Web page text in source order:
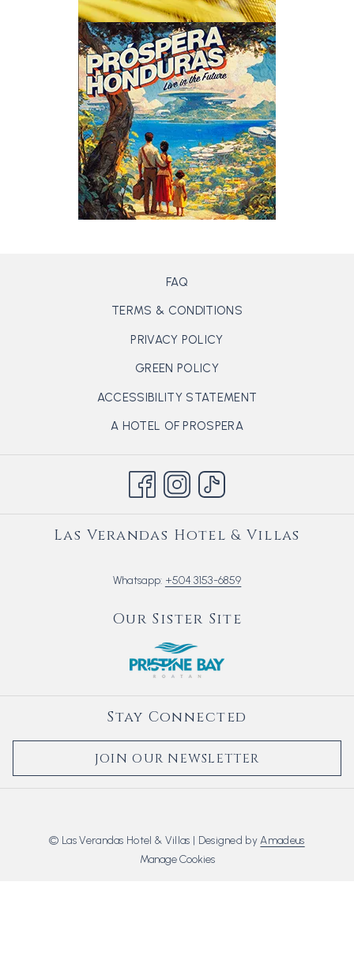
FAQ
TERMS & CONDITIONS
PRIVACY POLICY
GREEN POLICY
ACCESSIBILITY STATEMENT
A HOTEL OF PROSPERA
Las Verandas Hotel & Villas
Whatsapp: +504 3153-6859
Our Sister Site
Stay Connected
JOIN OUR NEWSLETTER
© Las Verandas Hotel & Villas | Designed byAmadeus
Manage Cookies